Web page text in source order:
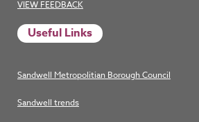
VIEW FEEDBACK
Useful Links
Sandwell Metropolitian Borough Council
Sandwell trends